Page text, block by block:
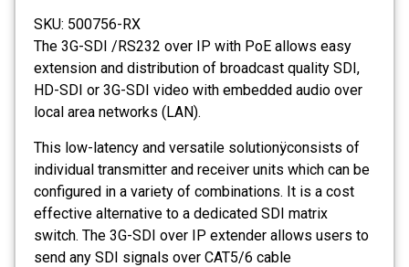
SKU: 500756-RX
The 3G-SDI /RS232 over IP with PoE allows easy
extension and distribution of broadcast quality SDI,
HD-SDI or 3G-SDI video with embedded audio over
local area networks (LAN).
This low-latency and versatile solutionÿconsists of
individual transmitter and receiver units which can be
configured in a variety of combinations. It is a cost
effective alternative to a dedicated SDI matrix
switch. The 3G-SDI over IP extender allows users to
send any SDI signals over CAT5/6 cable